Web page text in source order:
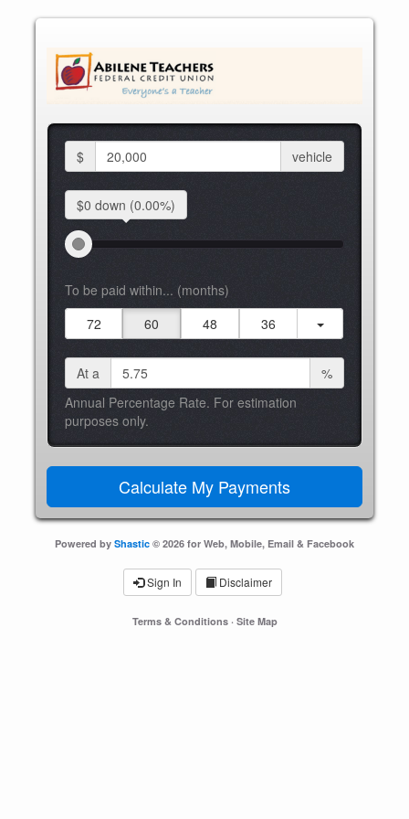
$ vehicle
$0 down (0.00%)
To be paid within... (months)
72
60 48 36
At a
%
Annual Percentage Rate. For estimation
purposes only.
Powered by Shastic © 2026 for Web, Mobile, Email & Facebook
Sign In Disclaimer
Terms & Conditions· Site Map